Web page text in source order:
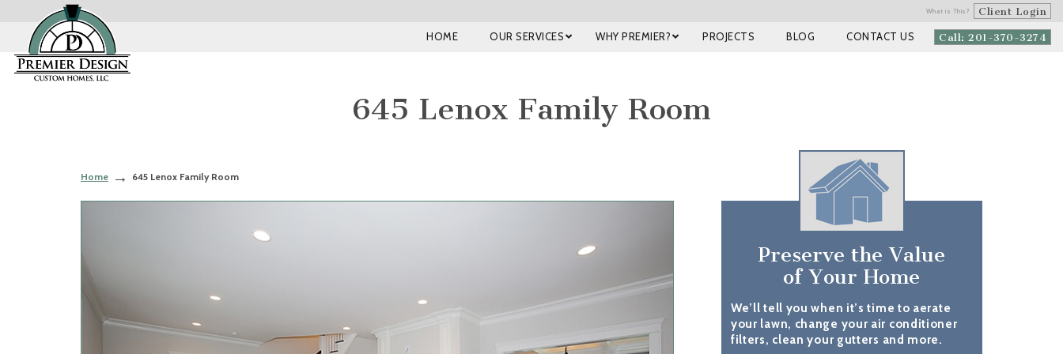
What is This? Client Login
Call: 201-370-3274
HOME OUR SERVICES WHY PREMIER? PROJECTS BLOG CONTACT US
645 Lenox Family Room
Home 645 Lenox Family Room
Preserve the Value
of Your Home
We’ll tell you when it’s time to aerate
your lawn, change your air conditioner
filters, clean your gutters and more.